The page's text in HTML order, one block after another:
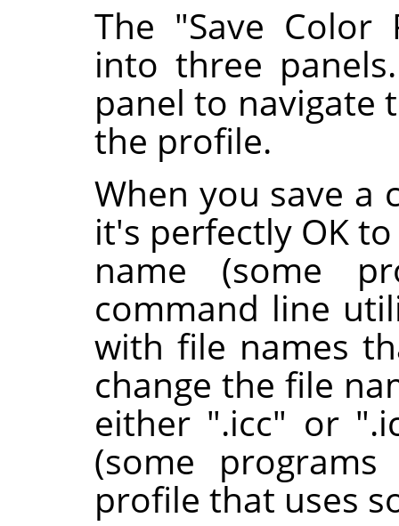
The "Save
into three
panel to navigate
the profile.
When you save a
it's perfectly OK
name (some
command line
with file names
change the file
either ".icc" or
(some
profile that uses